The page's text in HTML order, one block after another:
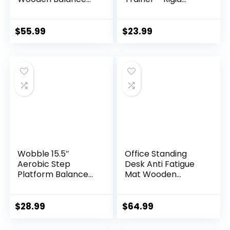
Stoppers
$55.99
Fitness
$23.99
Wobble 15.5″
Aerobic Step
Platform Balance
Surface, 360
$28.99
Office Standing
Desk Anti Fatigue
Mat Wooden
Rocker
$64.99